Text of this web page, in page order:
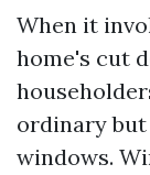
When it
home's cut
ordinary but
windows.